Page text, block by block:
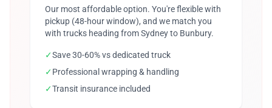
Our most affordable option. You're flexible with
pickup (48-hour window), and we match you
with trucks heading from Sydney to Bunbury.
✓Save 30-60% vs dedicated truck
✓Professional wrapping & handling
✓Transit insurance included